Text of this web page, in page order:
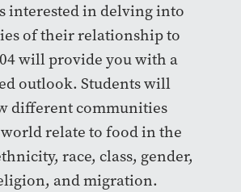
interested in delving into
of their relationship to
will provide you with a
outlook. Students will
different communities
relate to food in the
race, class, gender,
and migration.